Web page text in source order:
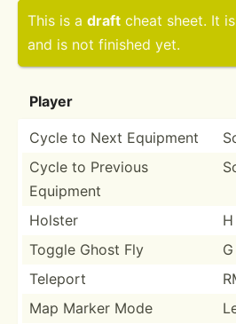
This is a draft cheat sheet. It
and is not finished yet.
Player
Cycle to Next Equipment
Cycle to Previous
Equipment
Holster
H
Toggle Ghost Fly
G
Teleport
Map Marker Mode